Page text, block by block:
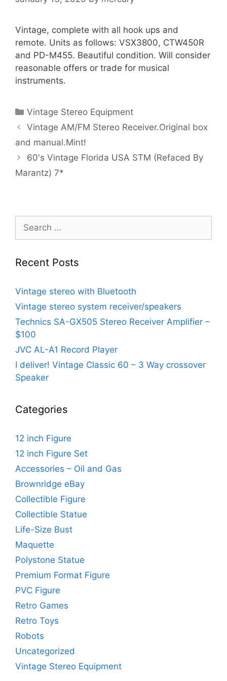
Vintage, complete with all hook ups and
remote. Units as follows: VSX3800, CTW450R
and PD-M455. Beautiful condition. Will consider
reasonable offers or trade for musical
instruments.
Categories
Vintage Stereo Equipment
Vintage AM/FM Stereo Receiver.Original box
and manual.Mint!
60's Vintage Florida USA STM (Refaced By
Marantz) 7*
Search
for:
Recent Posts
Vintage stereo with Bluetooth
Vintage stereo system receiver/speakers
Technics SA-GX505 Stereo Receiver Amplifier –
$100
JVC AL-A1 Record Player
I deliver! Vintage Classic 60 – 3 Way crossover
Speaker
Categories
12 inch Figure
12 inch Figure Set
Accessories – Oil and Gas
Brownridge eBay
Collectible Figure
Collectible Statue
Life-Size Bust
Maquette
Polystone Statue
Premium Format Figure
PVC Figure
Retro Games
Retro Toys
Robots
Uncategorized
Vintage Stereo Equipment